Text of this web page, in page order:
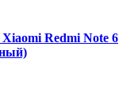
Redmi Note 6